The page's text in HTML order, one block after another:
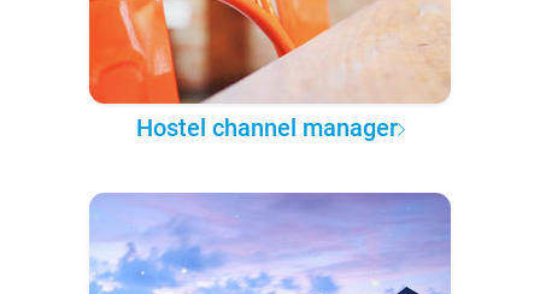
Hostel channel manager